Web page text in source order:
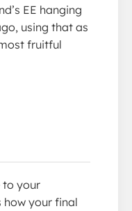
EE hanging
using that as
fruitful
to your
how your final